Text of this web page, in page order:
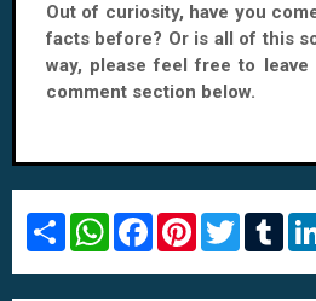
Out of curiosity, have you
facts before? Or is all of this
way, please feel free to
comment section below.
S
r
W
t
F
e
P
t
T
t
T
b